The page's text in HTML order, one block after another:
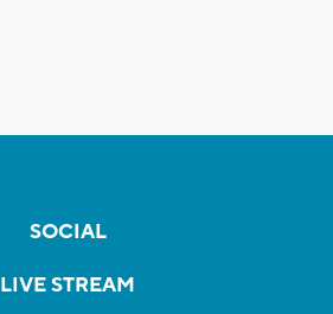
SOCIAL
LIVE STREAM